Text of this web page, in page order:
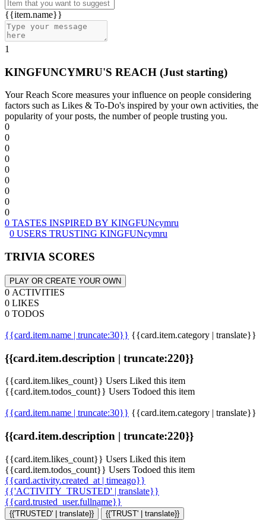
{{item.name}}
1
KINGFUNCYMRU'S REACH (Just starting)
Your Reach Score measures your influence on people considering
factors such as Likes & To-Do's inspired by your own activities, the
popularity of your posts, the number of people trusting you.
0
0
0
0
0
0
0
0
0
0 TASTES INSPIRED BY KINGFUNcymru
0 USERS TRUSTING KINGFUNcymru
TRIVIA SCORES
PLAY OR CREATE YOUR OWN
0 ACTIVITIES
0 LIKES
0 TODOS
{{card.item.name | truncate:30}} {{card.item.category | translate}}
{{card.item.description | truncate:220}}
{{card.item.likes_count}} Users Liked this item
{{card.item.todos_count}} Users Todoed this item
{{card.item.name | truncate:30}} {{card.item.category | translate}}
{{card.item.description | truncate:220}}
{{card.item.likes_count}} Users Liked this item
{{card.item.todos_count}} Users Todoed this item
{{card.activity.created_at | timeago}}
{{'ACTIVITY_TRUSTED' | translate}}
{{card.trusted_user.fullname}}
{{'TRUSTED' | translate}} {{'TRUST' | translate}}